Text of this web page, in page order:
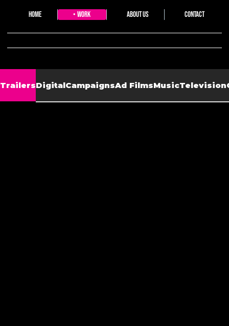
Home Work About Us Contact
TrailersDigitalCampaignsAd FilmsMusicTelevision